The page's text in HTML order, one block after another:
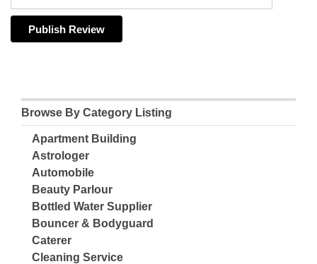
Browse By Category Listing
Apartment Building
Astrologer
Automobile
Beauty Parlour
Bottled Water Supplier
Bouncer & Bodyguard
Caterer
Cleaning Service